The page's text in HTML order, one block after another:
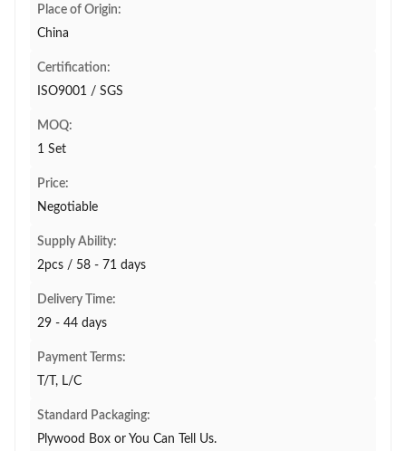
Place of Origin:
China
Certification:
ISO9001 / SGS
MOQ:
1 Set
Price:
Negotiable
Supply Ability:
2pcs / 58 - 71 days
Delivery Time:
29 - 44 days
Payment Terms:
T/T, L/C
Standard Packaging:
Plywood Box or You Can Tell Us.